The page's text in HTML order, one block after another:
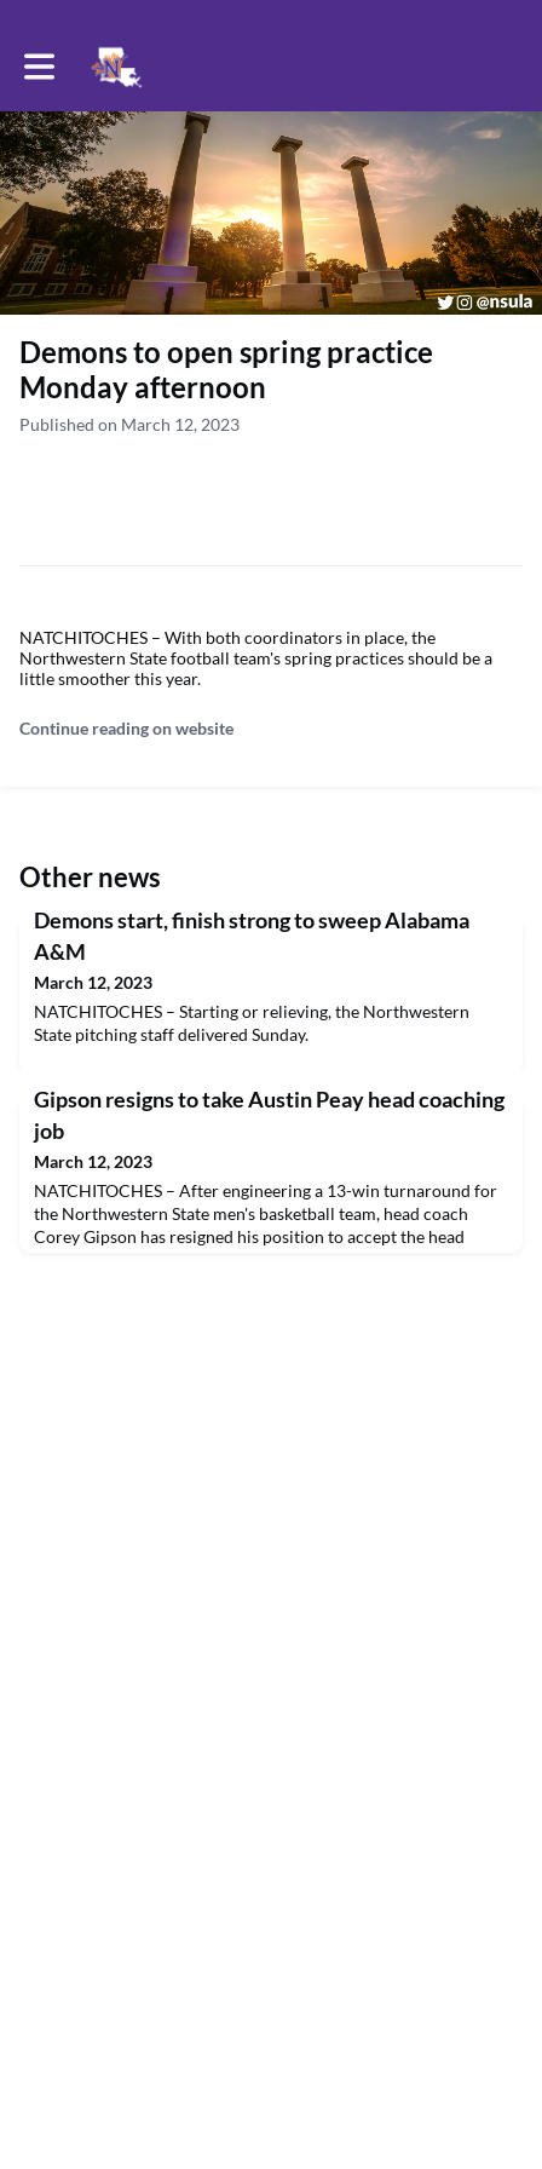
Toggle main navigation
Demons to open spring practice
Monday afternoon
Published on March 12, 2023
NATCHITOCHES – With both coordinators in place, the
Northwestern State football team's spring practices should be a
little smoother this year.
Continue reading on website
Other news
Demons start, finish strong to sweep Alabama
A&M
March 12, 2023
NATCHITOCHES – Starting or relieving, the Northwestern
State pitching staff delivered Sunday.
Gipson resigns to take Austin Peay head coaching
job
March 12, 2023
NATCHITOCHES – After engineering a 13-win turnaround for
the Northwestern State men's basketball team, head coach
Corey Gipson has resigned his position to accept the head